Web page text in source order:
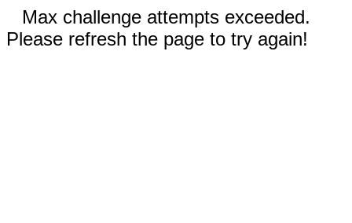
Max challenge attempts exceeded.
Please refresh the page to try again!